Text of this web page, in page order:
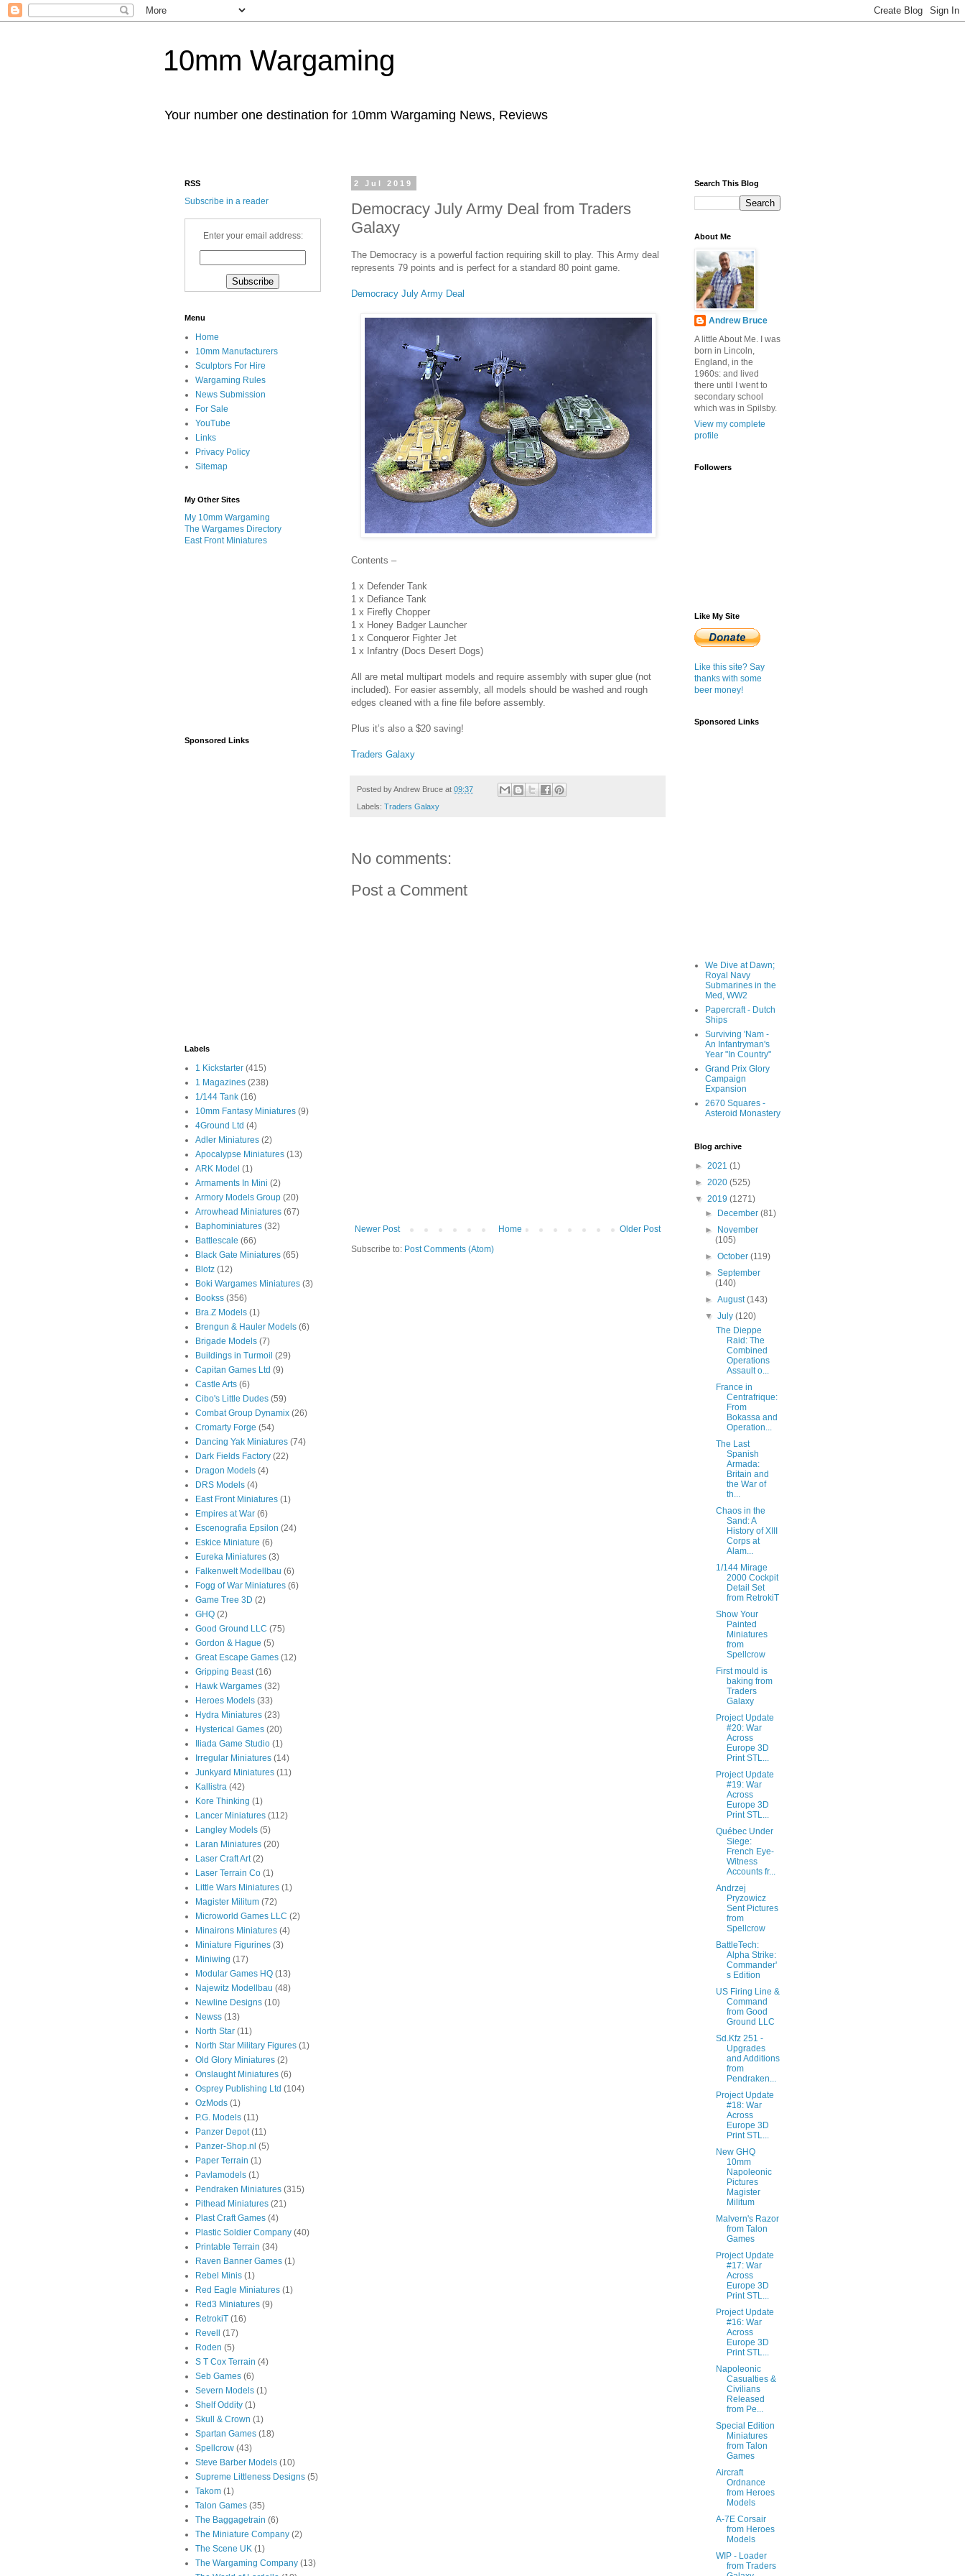
10mm Wargaming
Your number one destination for 10mm Wargaming News, Reviews
2 Jul 2019
Democracy July Army Deal from Traders
Galaxy
The Democracy is a powerful faction requiring skill to play. This Army deal
represents 79 points and is perfect for a standard 80 point game.
Democracy July Army Deal
Contents –
1 x Defender Tank
1 x Defiance Tank
1 x Firefly Chopper
1 x Honey Badger Launcher
1 x Conqueror Fighter Jet
1 x Infantry (Docs Desert Dogs)
All are metal multipart models and require assembly with super glue (not
included). For easier assembly, all models should be washed and rough
edges cleaned with a fine file before assembly.
Plus it’s also a $20 saving!
Traders Galaxy
Posted byAndrew Bruce at 09:37
Labels: Traders Galaxy
No comments:
Post a Comment
Newer Post Older Post
Home
Subscribe to: Post Comments (Atom)
RSS
Subscribe in a reader
Enter your email address:
Menu
Home
10mm Manufacturers
Sculptors For Hire
Wargaming Rules
News Submission
For Sale
YouTube
Links
Privacy Policy
Sitemap
My Other Sites
My 10mm Wargaming
The Wargames Directory
East Front Miniatures
Sponsored Links
Labels
1 Kickstarter (415)
1 Magazines (238)
1/144 Tank (16)
10mm Fantasy Miniatures (9)
4Ground Ltd (4)
Adler Miniatures (2)
Apocalypse Miniatures (13)
ARK Model (1)
Armaments In Mini (2)
Armory Models Group (20)
Arrowhead Miniatures (67)
Baphominiatures (32)
Battlescale (66)
Black Gate Miniatures (65)
Blotz (12)
Boki Wargames Miniatures (3)
Bookss (356)
Bra.Z Models (1)
Brengun & Hauler Models (6)
Brigade Models (7)
Buildings in Turmoil (29)
Capitan Games Ltd (9)
Castle Arts (6)
Cibo's Little Dudes (59)
Combat Group Dynamix (26)
Cromarty Forge (54)
Dancing Yak Miniatures (74)
Dark Fields Factory (22)
Dragon Models (4)
DRS Models (4)
East Front Miniatures (1)
Empires at War (6)
Escenografia Epsilon (24)
Eskice Miniature (6)
Eureka Miniatures (3)
Falkenwelt Modellbau (6)
Fogg of War Miniatures (6)
Game Tree 3D (2)
GHQ (2)
Good Ground LLC (75)
Gordon & Hague (5)
Great Escape Games (12)
Gripping Beast (16)
Hawk Wargames (32)
Heroes Models (33)
Hydra Miniatures (23)
Hysterical Games (20)
Iliada Game Studio (1)
Irregular Miniatures (14)
Junkyard Miniatures (11)
Kallistra (42)
Kore Thinking (1)
Lancer Miniatures (112)
Langley Models (5)
Laran Miniatures (20)
Laser Craft Art (2)
Laser Terrain Co (1)
Little Wars Miniatures (1)
Magister Militum (72)
Microworld Games LLC (2)
Minairons Miniatures (4)
Miniature Figurines (3)
Miniwing (17)
Modular Games HQ (13)
Najewitz Modellbau (48)
Newline Designs (10)
Newss (13)
North Star (11)
North Star Military Figures (1)
Old Glory Miniatures (2)
Onslaught Miniatures (6)
Osprey Publishing Ltd (104)
OzMods (1)
P.G. Models (11)
Panzer Depot (11)
Panzer-Shop.nl (5)
Paper Terrain (1)
Pavlamodels (1)
Pendraken Miniatures (315)
Pithead Miniatures (21)
Plast Craft Games (4)
Plastic Soldier Company (40)
Printable Terrain (34)
Raven Banner Games (1)
Rebel Minis (1)
Red Eagle Miniatures (1)
Red3 Miniatures (9)
RetrokiT (16)
Revell
(17)
Roden (5)
S T Cox Terrain (4)
Seb Games (6)
Severn Models (1)
Shelf Oddity (1)
Skull & Crown (1)
Spartan Games (18)
Spellcrow (43)
Steve Barber Models (10)
Supreme Littleness Designs (5)
Takom (1)
Talon Games (35)
The Baggagetrain (6)
The Miniature Company (2)
The Scene UK (1)
The Wargaming Company (13)
Search This Blog
About Me
Andrew Bruce
A little About Me. I was
born in Lincoln,
England, in the
1960s: and lived
there until I went to
secondary school
which was in Spilsby.
View my complete
profile
Followers
Like My Site
Like this site? Say
thanks with some
beer money!
Sponsored Links
We Dive at Dawn;
Royal Navy
Submarines in the
Med, WW2
Papercraft - Dutch
Ships
Surviving 'Nam -
An Infantryman's
Year "In Country"
Grand Prix Glory
Campaign
Expansion
2670 Squares -
Asteroid Monastery
Blog archive
► 2021 (1)
► 2020 (525)
▼ 2019 (1271)
►
December(81)
►
November
(105)
►October(119)
►September
(140)
►August(143)
▼July(120)
The Dieppe
Raid: The
Combined
Operations
Assault o...
France in
Centrafrique:
From
Bokassa and
Operation...
The Last
Spanish
Armada:
Britain and
the War of
th...
Chaos in the
Sand: A
History of XIII
Corps at
Alam...
1/144 Mirage
2000 Cockpit
Detail Set
from RetrokiT
Show Your
Painted
Miniatures
from
Spellcrow
First mould is
baking from
Traders
Galaxy
Project Update
#20: War
Across
Europe 3D
Print STL...
Project Update
#19: War
Across
Europe 3D
Print STL...
Québec Under
Siege:
French Eye-
Witness
Accounts fr...
Andrzej
Pryzowicz
Sent Pictures
from
Spellcrow
BattleTech:
Alpha Strike:
Commander'
s Edition
US Firing Line &
Command
from Good
Ground LLC
Sd.Kfz 251 -
Upgrades
and Additions
from
Pendraken...
Project Update
#18: War
Across
Europe 3D
Print STL...
New GHQ
10mm
Napoleonic
Pictures
Magister
Militum
Malvern's Razor
from Talon
Games
Project Update
#17: War
Across
Europe 3D
Print STL...
Project Update
#16: War
Across
Europe 3D
Print STL...
Napoleonic
Casualties &
Civilians
Released
from Pe...
Special Edition
Miniatures
from Talon
Games
Aircraft
Ordnance
from Heroes
Models
A-7E Corsair
from Heroes
Models
WIP - Loader
from Traders